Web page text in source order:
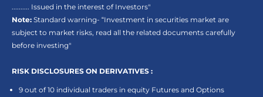
.......... Issued in the interest of Investors"
Note: Standard warning- “Investment in securities market are
subject to market risks, read all the related documents carefully
before investing"
RISK DISCLOSURES ON DERIVATIVES :
9 out of 10 individual traders in equity Futures and Options